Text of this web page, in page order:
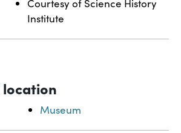
Courtesy of Science History
Institute
Museum